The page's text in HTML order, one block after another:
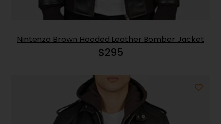
Nintenzo Brown Hooded Leather Bomber Jacket
$295